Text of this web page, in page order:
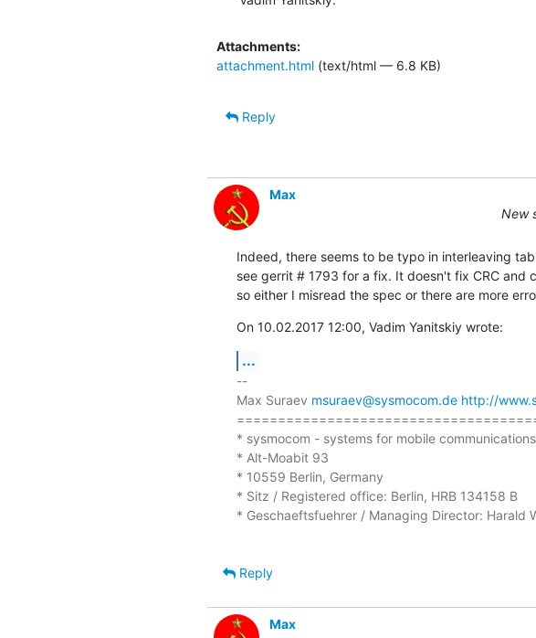
Attachments:
attachment.html(text/html — 6.8 KB)
Reply
Max
New
Indeed, there seems to be typo in interleaving
see gerrit # 1793 for a fix. It doesn't fix CRC and
so either I misread the spec or there are more
On 10.02.2017 12:00, Vadim Yanitskiy wrote:
...
--
Max Suraev msuraev@sysmocom.de http://
* sysmocom - systems for mobile
* Alt-Moabit 93
* 10559 Berlin, Germany
* Sitz / Registered office: Berlin, HRB 134158 B
* Geschaeftsfuehrer / Managing Director: Harald
Reply
Max